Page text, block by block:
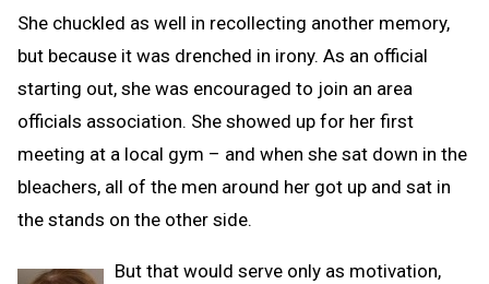
She chuckled as well in recollecting another memory,
but because it was drenched in irony. As an official
starting out, she was encouraged to join an area
officials association. She showed up for her first
meeting at a local gym – and when she sat down in the
bleachers, all of the men around her got up and sat in
the stands on the other side.
But that would serve only as motivation,